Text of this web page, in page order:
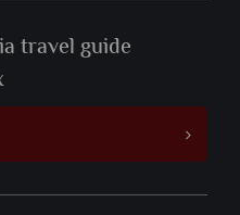
travel guide